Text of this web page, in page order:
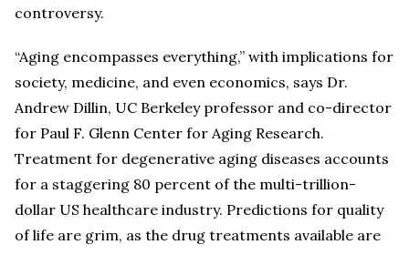
controversy.
“Aging encompasses everything,” with implications for
society, medicine, and even economics, says Dr.
Andrew Dillin, UC Berkeley professor and co-director
for Paul F. Glenn Center for Aging Research.
Treatment for degenerative aging diseases accounts
for a staggering 80 percent of the multi-trillion-
dollar US healthcare industry. Predictions for quality
of life are grim, as the drug treatments available are